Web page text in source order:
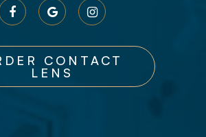
CONTACT
LENS